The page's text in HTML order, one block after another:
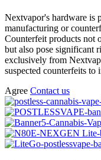
Nextvapor's hardware is
manufacturing or
Counterfeit products not
but also pose significant
exclusively from
suspected counterfeits to
Agree Contact us